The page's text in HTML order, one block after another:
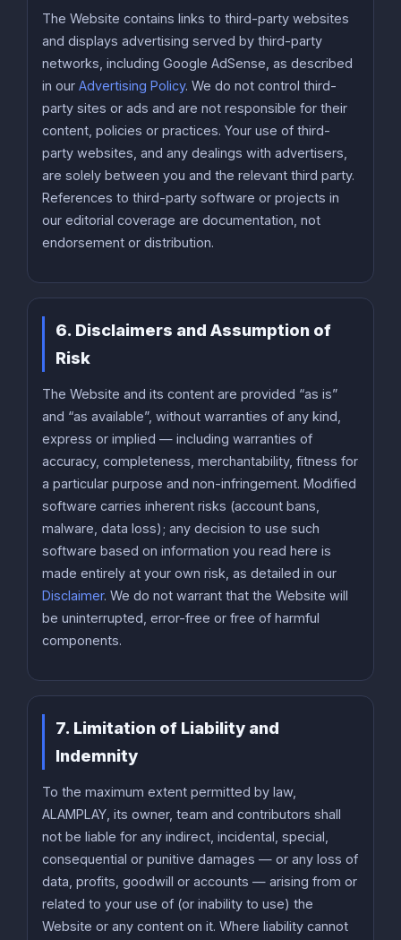
The Website contains links to third-party websites
and displays advertising served by third-party
networks, including Google AdSense, as described
in our Advertising Policy. We do not control third-
party sites or ads and are not responsible for their
content, policies or practices. Your use of third-
party websites, and any dealings with advertisers,
are solely between you and the relevant third party.
References to third-party software or projects in
our editorial coverage are documentation, not
endorsement or distribution.
6. Disclaimers and Assumption of
Risk
The Website and its content are provided “as is”
and “as available”, without warranties of any kind,
express or implied — including warranties of
accuracy, completeness, merchantability, fitness for
a particular purpose and non-infringement. Modified
software carries inherent risks (account bans,
malware, data loss); any decision to use such
software based on information you read here is
made entirely at your own risk, as detailed in our
Disclaimer. We do not warrant that the Website will
be uninterrupted, error-free or free of harmful
components.
7. Limitation of Liability and
Indemnity
To the maximum extent permitted by law,
ALAMPLAY, its owner, team and contributors shall
not be liable for any indirect, incidental, special,
consequential or punitive damages — or any loss of
data, profits, goodwill or accounts — arising from or
related to your use of (or inability to use) the
Website or any content on it. Where liability cannot